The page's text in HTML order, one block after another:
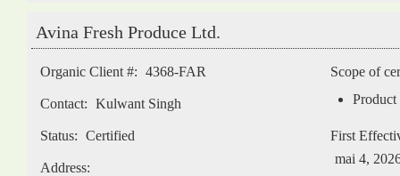
Avina Fresh Produce Ltd.
Organic Client #: 4368-FAR
Contact: Kulwant Singh
Status: Certified
Address:
Scope of
First
mai 4,